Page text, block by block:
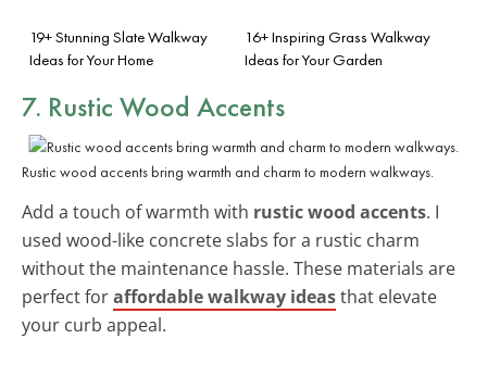
19+ Stunning Slate Walkway
Ideas for Your Home
16+ Inspiring Grass Walkway
Ideas for Your Garden
7. Rustic Wood Accents
Rustic wood accents bring warmth and charm to modern walkways.
Add a touch of warmth with rustic wood accents. I
used wood-like concrete slabs for a rustic charm
without the maintenance hassle. These materials are
perfect foraffordable walkway ideasthat elevate
your curb appeal.